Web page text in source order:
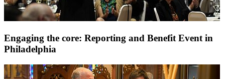
Engaging the core: Reporting and Benefit Event in
Philadelphia